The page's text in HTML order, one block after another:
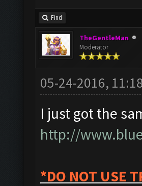
Find
TheGentleMan
Moderator
05-24-2016,
I just got the
http://
*DO NOT USE